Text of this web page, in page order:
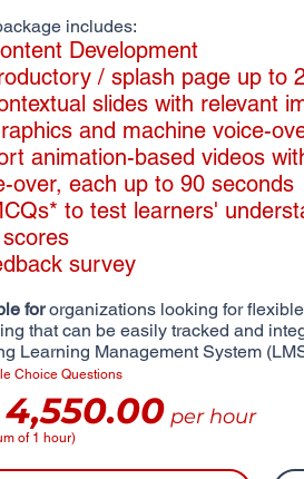
includes:
Development
/ splash page up to
slides with relevant
and machine voice-
animation-based videos
over, each up to 90 seconds
to test learners'
survey
fororganizations looking for
that can be easily tracked and
Learning Management System
Choice Questions
4,550.00 per hour
of 1 hour)